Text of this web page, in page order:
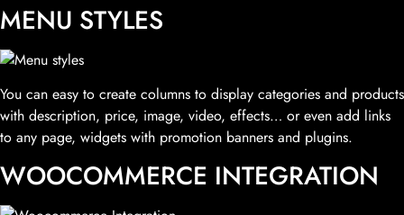
MENU STYLES
You can easy to create columns to display categories and products
with description, price, image, video, effects… or even add links
to any page, widgets with promotion banners and plugins.
WOOCOMMERCE INTEGRATION